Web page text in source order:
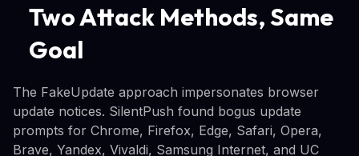
Two Attack Methods, Same
Goal
The FakeUpdate approach impersonates browser
update notices. SilentPush found bogus update
prompts for Chrome, Firefox, Edge, Safari, Opera,
Brave, Yandex, Vivaldi, Samsung Internet, and UC